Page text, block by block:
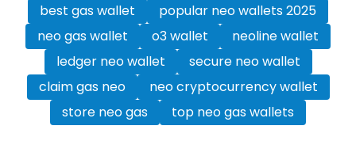
best gas wallet
popular neo wallets 2025
neo gas wallet
o3 wallet
neoline wallet
ledger neo wallet
secure neo wallet
claim gas neo
neo cryptocurrency wallet
store neo gas
top neo gas wallets